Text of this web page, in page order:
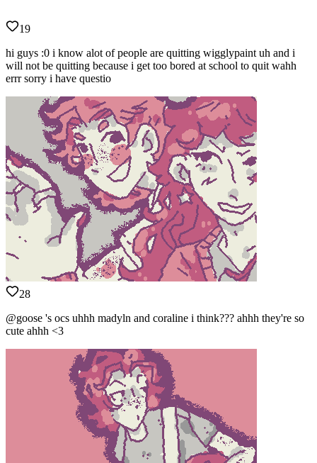
19
hi guys :0 i know alot of people are quitting wigglypaint uh and i
will not be quitting because i get too bored at school to quit wahh
errr sorry i have questio
28
@goose 's ocs uhhh madyln and coraline i think??? ahhh they're so
cute ahhh <3